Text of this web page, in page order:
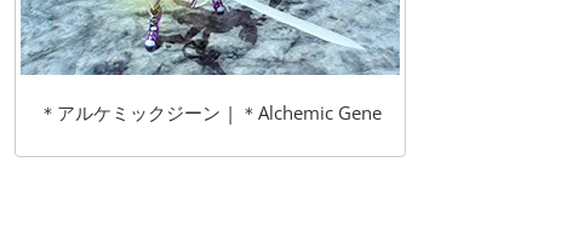
＊アルケミックジーン | ＊Alchemic Gene